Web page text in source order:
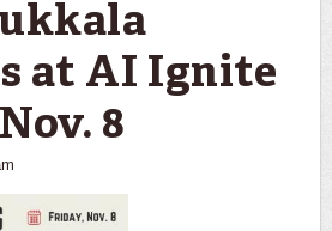
at AI Ignite
8